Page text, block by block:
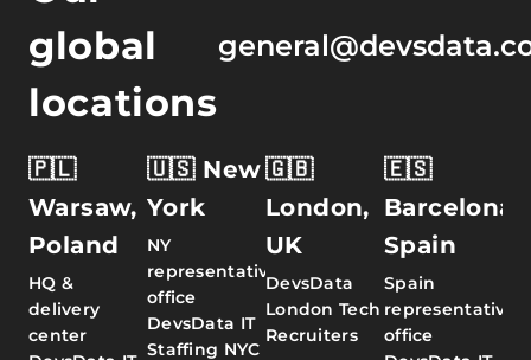
global
locations
🇵🇱
Warsaw,
Poland
HQ &
delivery
center
🇺🇸 New
York
NY
representative
office
DevsData IT
Staffing NYC
🇬🇧
London,
UK
DevsData
London Tech
Recruiters
🇪🇸
Barcelona,
Spain
Spain
representative
office